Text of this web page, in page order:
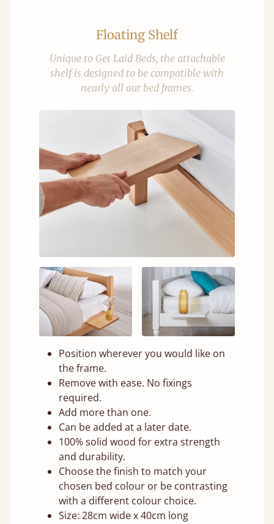
Floating Shelf
Unique to Get Laid Beds, the attachable
shelf is designed to be compatible with
nearly all our bed frames.
Position wherever you would like on
the frame.
Remove with ease. No fixings
required.
Add more than one.
Can be added at a later date.
100% solid wood for extra strength
and durability.
Choose the finish to match your
chosen bed colour or be contrasting
with a different colour choice.
Size: 28cm wide x 40cm long